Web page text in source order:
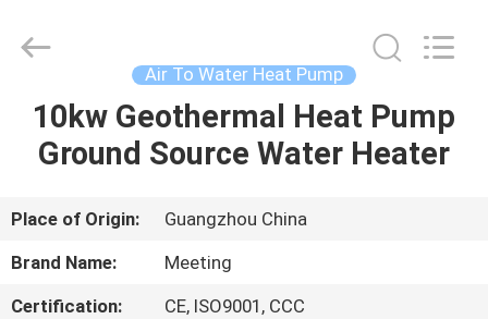
HOME
ABOUT
US
heatpump.com.
Reserved.
Air To Water Heat Pump
10kw Geothermal Heat Pump
Ground Source Water Heater
Place of Origin:
Guangzhou China
Brand Name:
Meeting
Certification:
CE, ISO9001, CCC